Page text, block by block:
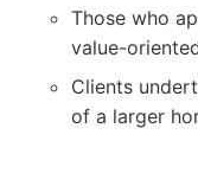
Those who
value-
Clients
of a larger